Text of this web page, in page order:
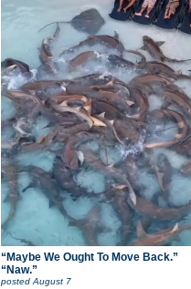
“Maybe We Ought To Move Back.”
“Naw.”
posted August 7